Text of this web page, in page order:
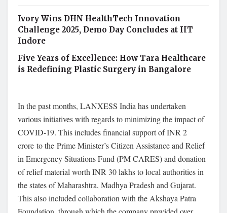
Ivory Wins DHN HealthTech Innovation
Challenge 2025, Demo Day Concludes at IIT
Indore
Five Years of Excellence: How Tara Healthcare
is Redefining Plastic Surgery in Bangalore
In the past months, LANXESS India has undertaken
various initiatives with regards to minimizing the impact of
COVID-19. This includes financial support of INR 2
crore to the Prime Minister’s Citizen Assistance and Relief
in Emergency Situations Fund (PM CARES) and donation
of relief material worth INR 30 lakhs to local authorities in
the states of Maharashtra, Madhya Pradesh and Gujarat.
This also included collaboration with the Akshaya Patra